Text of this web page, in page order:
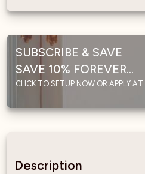
SUBSCRIBE & SAVE
SAVE 10% FOREVER...
CLICK TO SETUP NOW OR APPLY
Description